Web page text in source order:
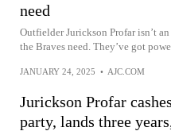
need
Outfielder Jurickson Profar isn’t
the Braves need. They’ve got
JANUARY 24, 2025 • AJC.COM
Jurickson Profar
party, lands three